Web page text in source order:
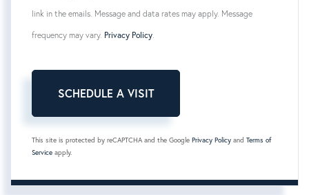
link in the emails. Message and data rates may apply. Message
frequency may vary. Privacy Policy
This site is protected by reCAPTCHA and the Google Privacy Policy and Terms of
Service apply.